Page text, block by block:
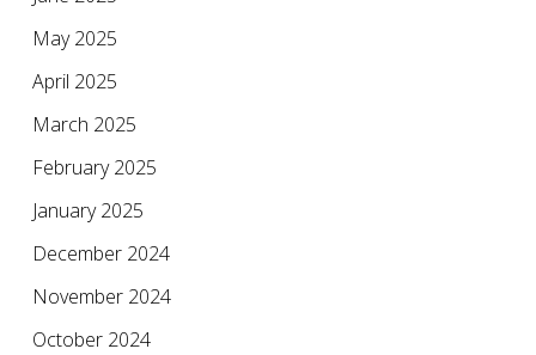
May 2025
April 2025
March 2025
February 2025
January 2025
December 2024
November 2024
October 2024